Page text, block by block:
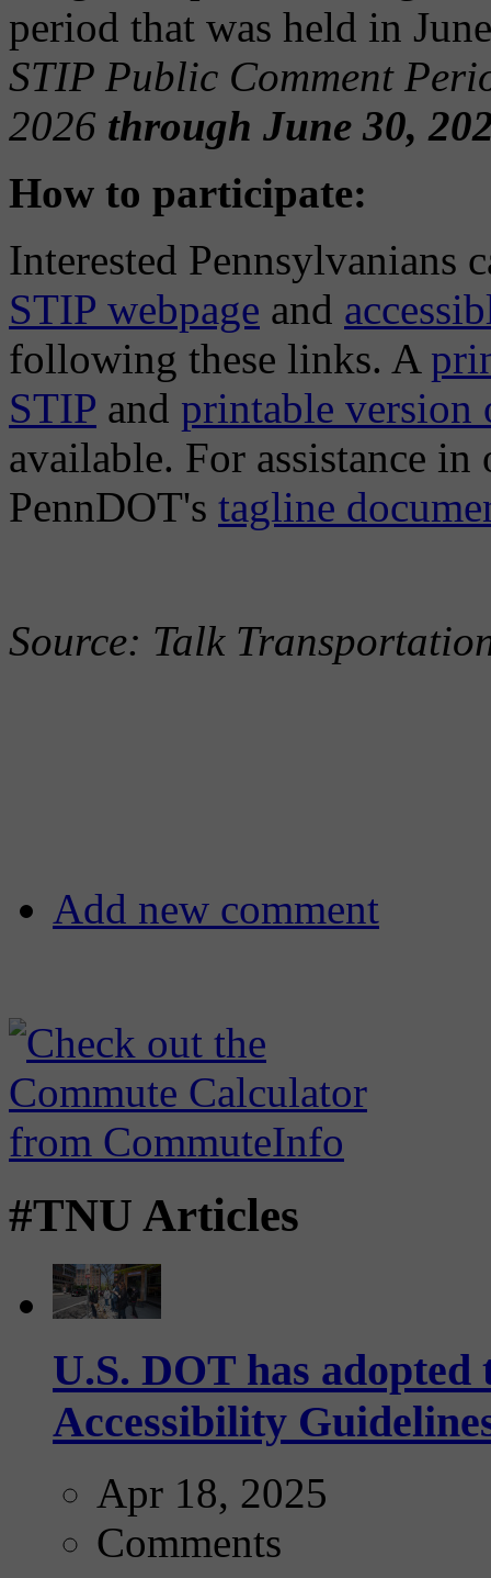
period that was held in
STIP Public Comment
2026 through June 30,
How to participate:
Interested Pennsylvanians
STIP webpage and
following these links. A
STIP and printable version
available. For assistance in
PennDOT's tagline
Source: Talk
Add new comment
#TNU Articles
U.S. DOT has
Accessibility
Apr 18, 2025
Comments